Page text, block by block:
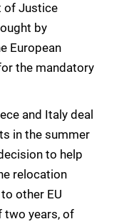
of Justice
by
European
the mandatory
and Italy deal
in the summer
to help
relocation
other EU
two years, of